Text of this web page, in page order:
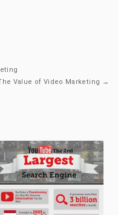
Value of Video Marketing →